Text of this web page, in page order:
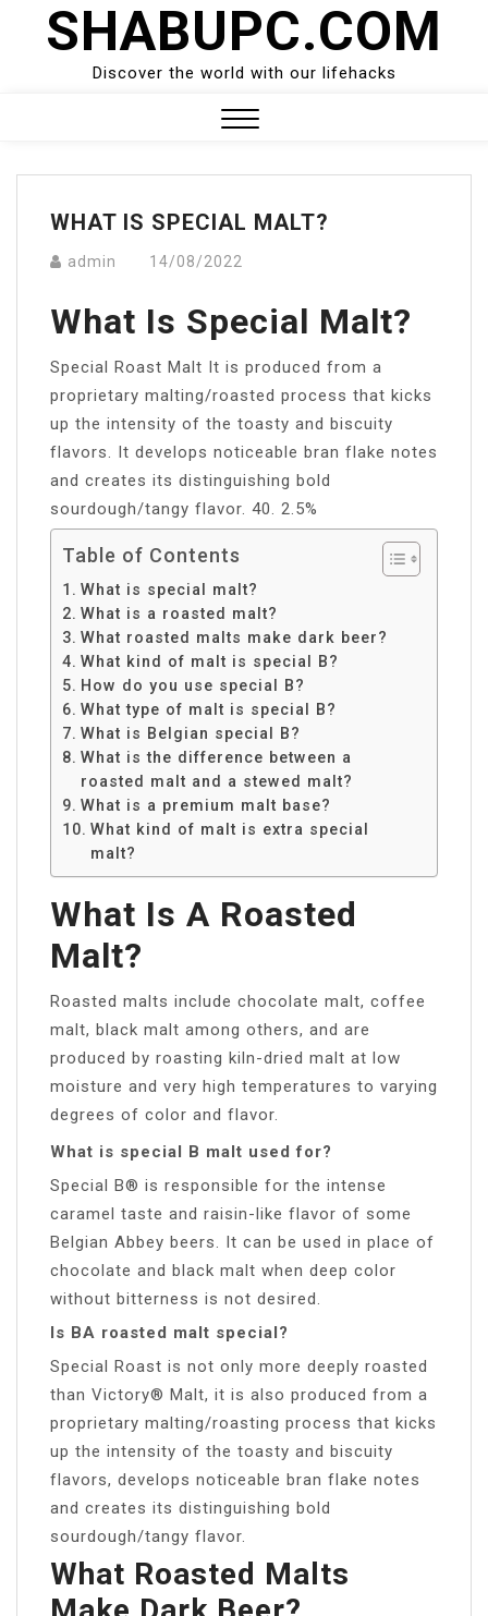
SHABUPC.COM
Discover the world with our lifehacks
Menu
WHAT IS SPECIAL MALT?
admin 14/08/2022
What Is Special Malt?
Special Roast Malt It is produced from a
proprietary malting/roasted process that kicks
up the intensity of the toasty and biscuity
flavors. It develops noticeable bran flake notes
and creates its distinguishing bold
sourdough/tangy flavor. 40. 2.5%
Table of Contents
What is special malt?
What is a roasted malt?
What roasted malts make dark beer?
What kind of malt is special B?
How do you use special B?
What type of malt is special B?
What is Belgian special B?
What is the difference between a
roasted malt and a stewed malt?
What is a premium malt base?
What kind of malt is extra special
malt?
What Is A Roasted
Malt?
Roasted malts include chocolate malt, coffee
malt, black malt among others, and are
produced by roasting kiln-dried malt at low
moisture and very high temperatures to varying
degrees of color and flavor.
What is special B malt used for?
Special B® is responsible for the intense
caramel taste and raisin-like flavor of some
Belgian Abbey beers. It can be used in place of
chocolate and black malt when deep color
without bitterness is not desired.
Is BA roasted malt special?
Special Roast is not only more deeply roasted
than Victory® Malt, it is also produced from a
proprietary malting/roasting process that kicks
up the intensity of the toasty and biscuity
flavors, develops noticeable bran flake notes
and creates its distinguishing bold
sourdough/tangy flavor.
What Roasted Malts